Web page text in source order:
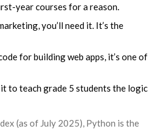
year courses for a reason.
you’ll need it. It’s the
for building web apps, it’s one of
to teach grade 5 students the logic
(as of July 2025), Python is the